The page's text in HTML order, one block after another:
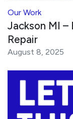
Our Work
Jackson MI –
Repair
August 8, 2025